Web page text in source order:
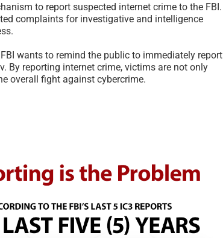
to report suspected internet crime to the FBI.
complaints for investigative and intelligence
wants to remind the public to immediately report
By reporting internet crime, victims are not only
overall fight against cybercrime.